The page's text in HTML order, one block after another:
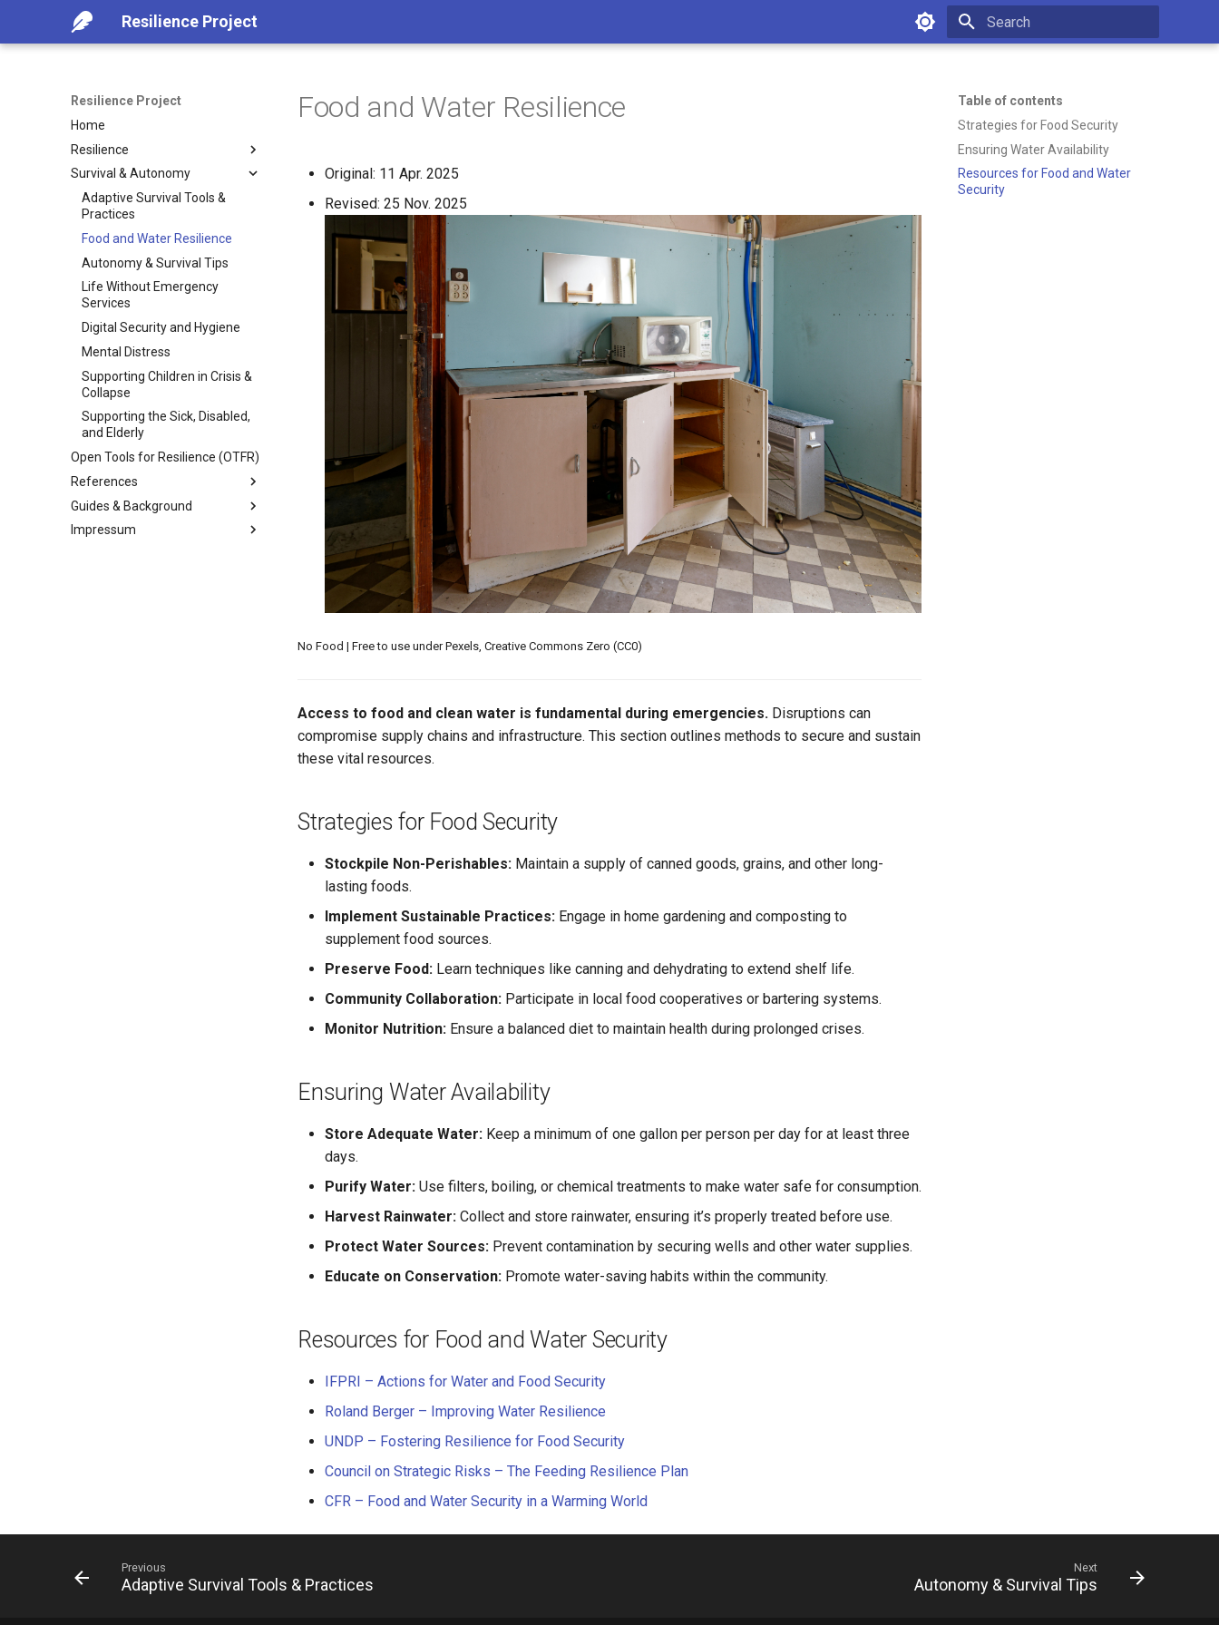
Resilience Project
Resilience Project
Home
Resilience
Introduction
Advance Collapse Indicators
Foundational Practices for
Resilience
Emergency Preparaion
Practical Guidance for
Challenging Times
Lessons from Crisis- What
Worked, What Failed
Resilient Environment (Case-
Study)
Survival & Autonomy
Adaptive Survival Tools &
Practices
Food and Water Resilience
Autonomy & Survival Tips
Life Without Emergency
Services
Digital Security and Hygiene
Mental Distress
Supporting Children in Crisis &
Collapse
Supporting the Sick, Disabled,
and Elderly
Open Tools for Resilience (OTFR)
References
Recommended Readings
Ardens Research Studies
Guides & Background
Maintenance Guide
Impressum
Table of contents
Strategies for Food Security
Ensuring Water Availability
Resources for Food and Water
Security
Food and Water Resilience
Original: 11 Apr. 2025
Revised: 25 Nov. 2025
No Food | Free to use under Pexels, Creative Commons Zero (CC0)
Access to food and clean water is fundamental during emergencies. Disruptions can
compromise supply chains and infrastructure. This section outlines methods to secure and sustain
these vital resources.
Strategies for Food Security
Stockpile Non-Perishables: Maintain a supply of canned goods, grains, and other long-
lasting foods.
Implement Sustainable Practices: Engage in home gardening and composting to
supplement food sources.
Preserve Food: Learn techniques like canning and dehydrating to extend shelf life.
Community Collaboration: Participate in local food cooperatives or bartering systems.
Monitor Nutrition: Ensure a balanced diet to maintain health during prolonged crises.
Ensuring Water Availability
Store Adequate Water: Keep a minimum of one gallon per person per day for at least three
days.
Purify Water: Use filters, boiling, or chemical treatments to make water safe for consumption.
Harvest Rainwater: Collect and store rainwater, ensuring it’s properly treated before use.
Protect Water Sources: Prevent contamination by securing wells and other water supplies.
Educate on Conservation: Promote water-saving habits within the community.
Resources for Food and Water Security
IFPRI – Actions for Water and Food Security
Roland Berger – Improving Water Resilience
UNDP – Fostering Resilience for Food Security
Council on Strategic Risks – The Feeding Resilience Plan
CFR – Food and Water Security in a Warming World
Previous
Adaptive Survival Tools & Practices
Next
Autonomy & Survival Tips